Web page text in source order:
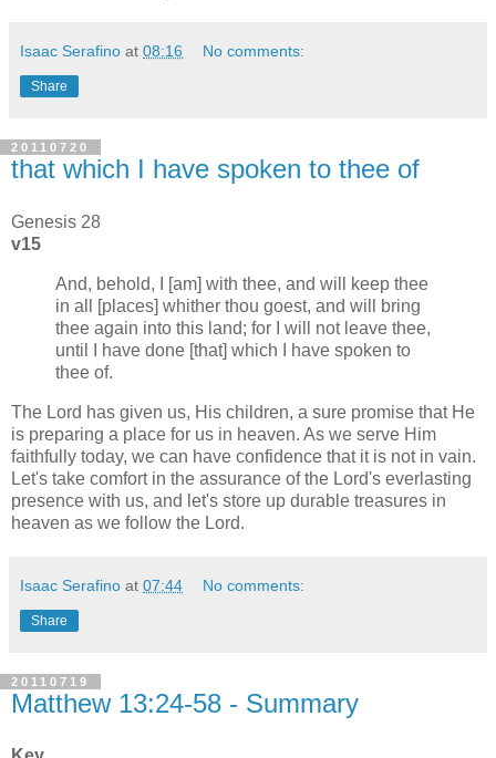
Isaac Serafino at 08:16 No comments:
Share
20110720
that which I have spoken to thee of
Genesis 28
v15
And, behold, I [am] with thee, and will keep thee
in all [places] whither thou goest, and will bring
thee again into this land; for I will not leave thee,
until I have done [that] which I have spoken to
thee of.
The Lord has given us, His children, a sure promise that He
is preparing a place for us in heaven. As we serve Him
faithfully today, we can have confidence that it is not in vain.
Let's take comfort in the assurance of the Lord's everlasting
presence with us, and let's store up durable treasures in
heaven as we follow the Lord.
Isaac Serafino at 07:44 No comments:
Share
20110719
Matthew 13:24-58 - Summary